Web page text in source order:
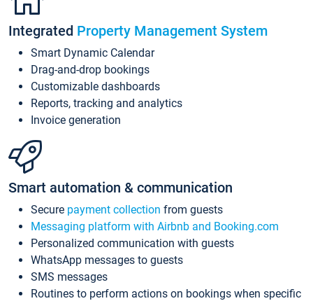
Integrated Property Management System
Smart Dynamic Calendar
Drag-and-drop bookings
Customizable dashboards
Reports, tracking and analytics
Invoice generation
Smart automation & communication
Secure payment collection from guests
Messaging platform with Airbnb and Booking.com
Personalized communication with guests
WhatsApp messages to guests
SMS messages
Routines to perform actions on bookings when specific